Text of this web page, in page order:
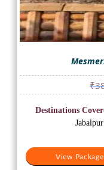
₹
View Package
Destinations